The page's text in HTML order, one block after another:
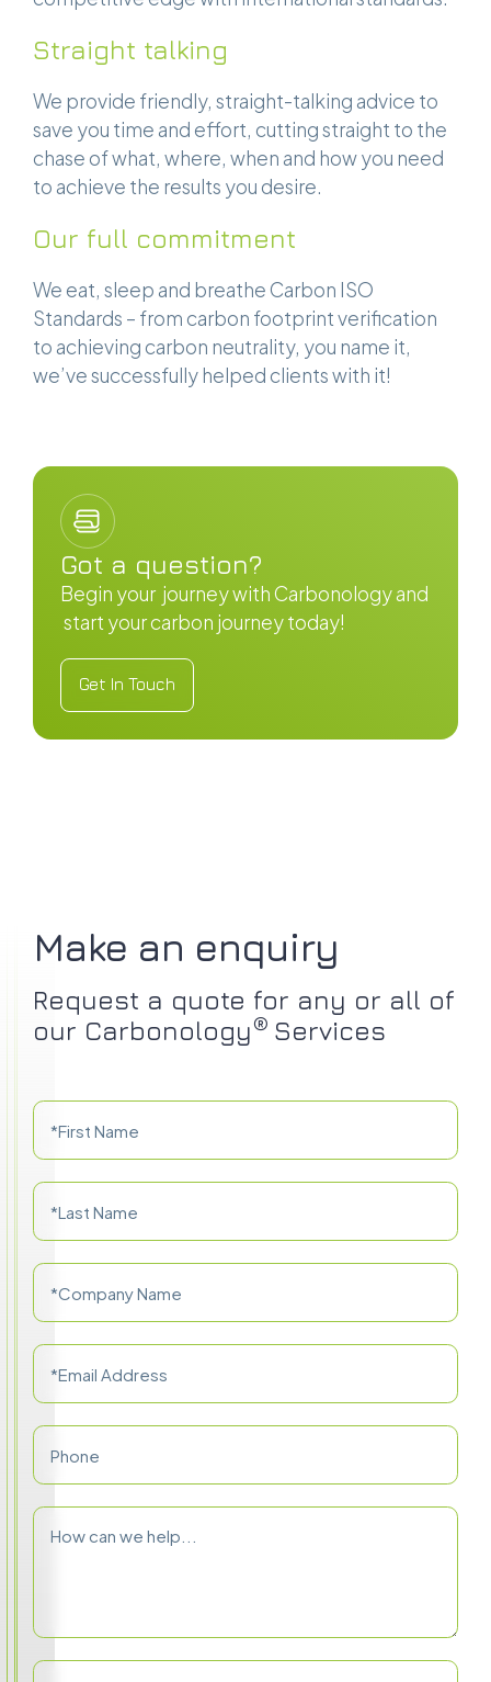
Straight talking
We provide friendly, straight-talking advice to
save you time and effort, cutting straight to the
chase of what, where, when and how you need
to achieve the results you desire.
Our full commitment
We eat, sleep and breathe Carbon ISO
Standards – from carbon footprint verification
to achieving carbon neutrality, you name it,
we’ve successfully helped clients with it!
Got a question?
Begin your journey with Carbonology and
start your carbon journey today!
Get In Touch
Get In Touch
Make an enquiry
Request a quote for any or all of
our Carbonology® Services